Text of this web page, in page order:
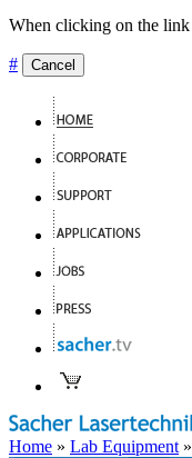
When clicking on the link
# Cancel
Home » Lab Equipment »